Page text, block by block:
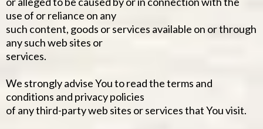
use of or reliance on any
such content, goods or services available on or through
any such web sites or
services.
We strongly advise You to read the terms and
conditions and privacy policies
of any third-party web sites or services that You visit.